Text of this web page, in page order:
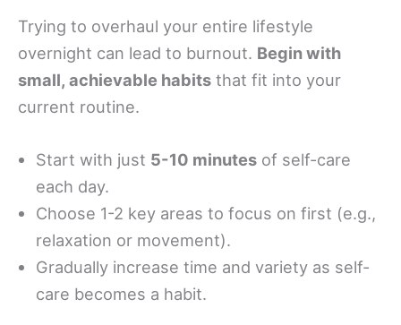
Trying to overhaul your entire lifestyle
overnight can lead to burnout. Begin with
small, achievable habits that fit into your
current routine.
Start with just 5-10 minutes of self-care
each day.
Choose 1-2 key areas to focus on first (e.g.,
relaxation or movement).
Gradually increase time and variety as self-
care becomes a habit.